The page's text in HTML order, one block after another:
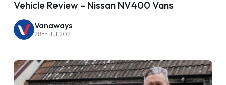
Vehicle Review – Nissan NV400 Vans
Vanaways
28th Jul 2021